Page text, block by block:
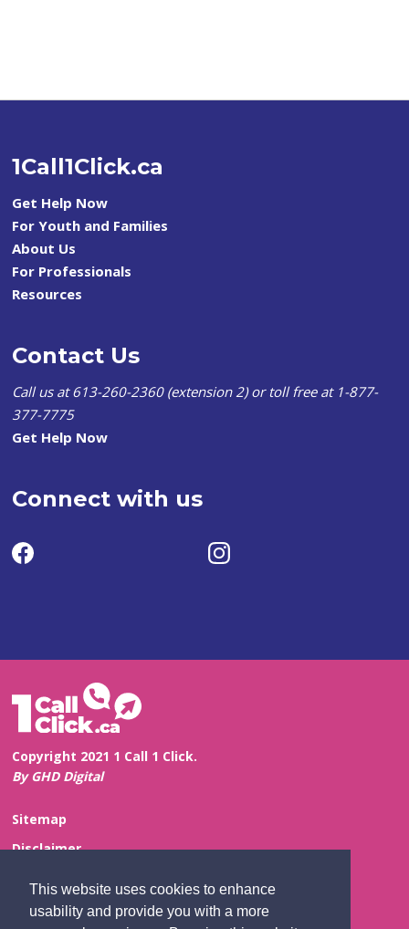
This website uses cookies to enhance
usability and provide you with a more
1Call1Click.ca
Get Help Now
For Youth and Families
About Us
For Professionals
Resources
Contact Us
Call us at 613-260-2360 (extension 2) or toll free at 1-877-
377-7775
Get Help Now
Connect with us
Copyright 2021 1 Call 1 Click.
By GHD Digital
Sitemap
Disclaimer
Website Feedback